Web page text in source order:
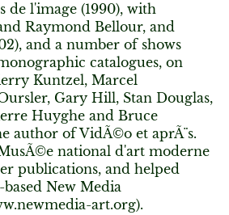
de l'image (1990), with
Raymond Bellour, and
and a number of shows
catalogues, on
Kuntzel, Marcel
Gary Hill, Stan Douglas,
Huyghe and Bruce
author of VidÃ©o et aprÃ¨s.
national d'art moderne
publications, and helped
New Media
art.org).